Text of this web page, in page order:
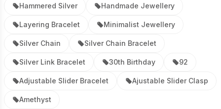
Hammered Silver Handmade Jewellery
Layering Bracelet Minimalist Jewellery
Silver Chain Silver Chain Bracelet
Silver Link Bracelet 30th Birthday 92
Adjustable Slider Bracelet Ajustable Slider Clasp
Amethyst